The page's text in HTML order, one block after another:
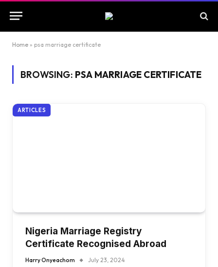
Home » psa marriage certificate
BROWSING: PSA MARRIAGE CERTIFICATE
ARTICLES
Nigeria Marriage Registry
Certificate Recognised Abroad
Harry Onyeachom July 23, 2024